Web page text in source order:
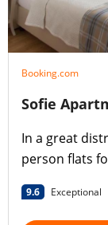
Booking.com
Sofie
In a great
person flats
9.6 Exceptional